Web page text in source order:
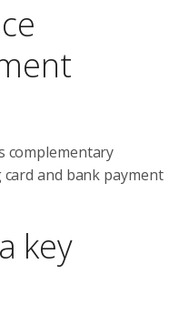
complementary
and bank payment
key